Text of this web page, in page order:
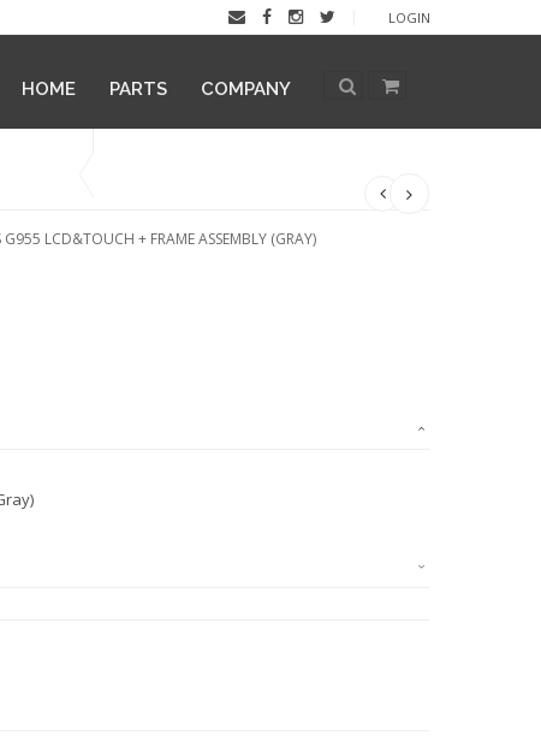
LOGIN
HOME PARTS COMPANY
LCD&TOUCH + FRAME ASSEMBLY (GRAY)